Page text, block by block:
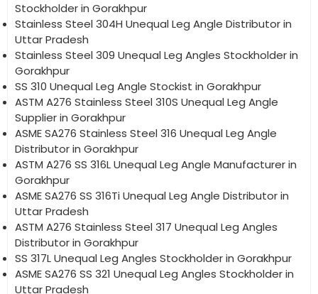
Stockholder in Gorakhpur
Stainless Steel 304H Unequal Leg Angle Distributor in
Uttar Pradesh
Stainless Steel 309 Unequal Leg Angles Stockholder in
Gorakhpur
SS 310 Unequal Leg Angle Stockist in Gorakhpur
ASTM A276 Stainless Steel 310S Unequal Leg Angle
Supplier in Gorakhpur
ASME SA276 Stainless Steel 316 Unequal Leg Angle
Distributor in Gorakhpur
ASTM A276 SS 316L Unequal Leg Angle Manufacturer in
Gorakhpur
ASME SA276 SS 316Ti Unequal Leg Angle Distributor in
Uttar Pradesh
ASTM A276 Stainless Steel 317 Unequal Leg Angles
Distributor in Gorakhpur
SS 317L Unequal Leg Angles Stockholder in Gorakhpur
ASME SA276 SS 321 Unequal Leg Angles Stockholder in
Uttar Pradesh